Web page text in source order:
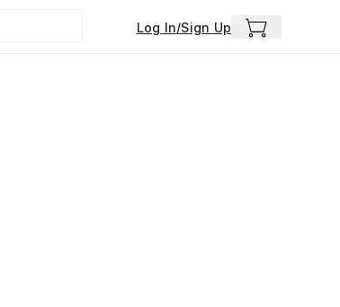
Log In/Sign Up